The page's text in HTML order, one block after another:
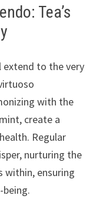
Tea’s
to the very
with the
create a
Regular
nurturing the
within, ensuring